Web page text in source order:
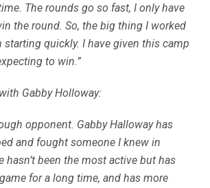
The rounds go so fast, I only have
the round. So, the big thing I worked
quickly. I have given this camp
to win.”
Gabby Holloway:
opponent. Gabby Halloway has
and fought someone I knew in
hasn’t been the most active but has
for a long time, and has more